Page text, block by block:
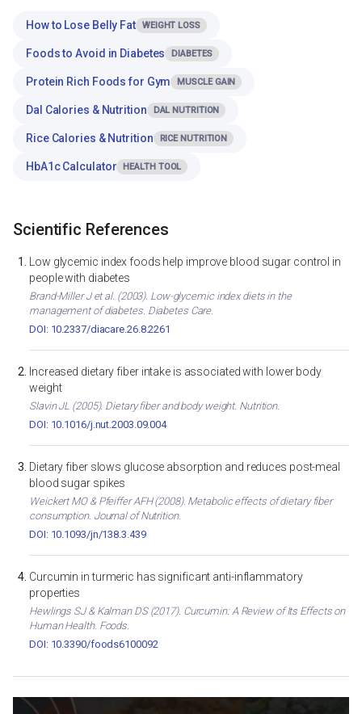
How to Lose Belly Fat WEIGHT LOSS
Foods to Avoid in Diabetes DIABETES
Protein Rich Foods for Gym MUSCLE GAIN
Dal Calories & Nutrition DAL NUTRITION
Rice Calories & Nutrition RICE NUTRITION
HbA1c Calculator HEALTH TOOL
Scientific References
Low glycemic index foods help improve blood sugar control in
people with diabetes
Brand-Miller J et al. (2003). Low-glycemic index diets in the
management of diabetes. Diabetes Care.
DOI: 10.2337/diacare.26.8.2261
Increased dietary fiber intake is associated with lower body
weight
Slavin JL (2005). Dietary fiber and body weight. Nutrition.
DOI: 10.1016/j.nut.2003.09.004
Dietary fiber slows glucose absorption and reduces post-meal
blood sugar spikes
Weickert MO & Pfeiffer AFH (2008). Metabolic effects of dietary fiber
consumption. Journal of Nutrition.
DOI: 10.1093/jn/138.3.439
Curcumin in turmeric has significant anti-inflammatory
properties
Hewlings SJ & Kalman DS (2017). Curcumin: A Review of Its Effects on
Human Health. Foods.
DOI: 10.3390/foods6100092